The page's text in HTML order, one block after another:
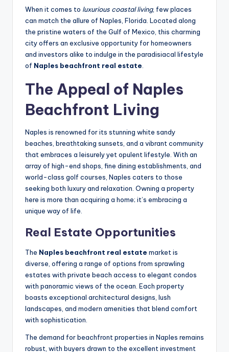
When it comes to luxurious coastal living, few places
can match the allure of Naples, Florida. Located along
the pristine waters of the Gulf of Mexico, this charming
city offers an exclusive opportunity for homeowners
and investors alike to indulge in the paradisiacal lifestyle
of Naples beachfront real estate
The Appeal of Naples
Beachfront Living
Naples is renowned for its stunning white sandy
beaches, breathtaking sunsets, and a vibrant community
that embraces a leisurely yet opulent lifestyle. With an
array of high-end shops, fine dining establishments, and
world-class golf courses, Naples caters to those
seeking both luxury and relaxation. Owning a property
here is more than acquiring a home; it’s embracing a
unique way of life.
Real Estate Opportunities
The Naples beachfront real estate market is
diverse, offering a range of options from sprawling
estates with private beach access to elegant condos
with panoramic views of the ocean. Each property
boasts exceptional architectural designs, lush
landscapes, and modern amenities that blend comfort
with sophistication.
The demand for beachfront properties in Naples remains
robust, with buyers drawn to the excellent investment